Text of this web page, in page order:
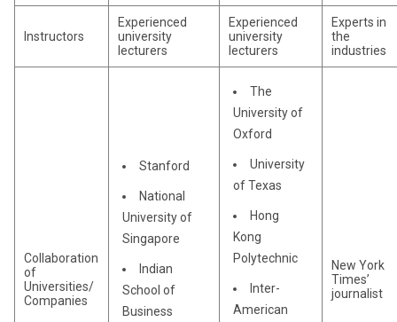
Instructors
Experienced
university
lecturers
Experienced
university
lecturers
Experts in
the
industries
Collaboration
of
Universities/
Companies
Stanford
National
University of
Singapore
Indian
School of
Business
The
University of
Oxford
University
of Texas
Hong
Kong
Polytechnic
Inter-
American
New York
Times’
journalist